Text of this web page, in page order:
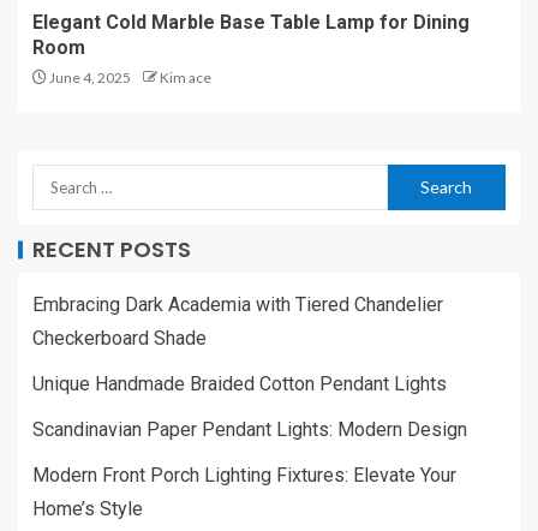
Elegant Cold Marble Base Table Lamp for Dining
Room
June 4, 2025 Kim ace
RECENT POSTS
Embracing Dark Academia with Tiered Chandelier
Checkerboard Shade
Unique Handmade Braided Cotton Pendant Lights
Scandinavian Paper Pendant Lights: Modern Design
Modern Front Porch Lighting Fixtures: Elevate Your
Home’s Style